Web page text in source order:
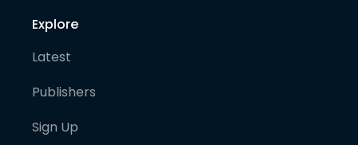
Explore
Latest
Publishers
Sign Up